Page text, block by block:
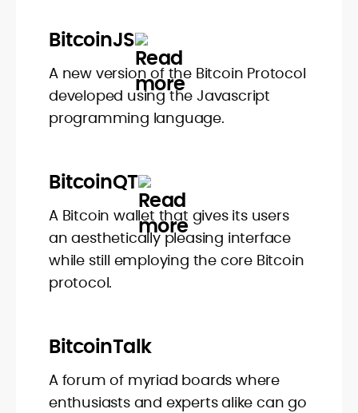
BitcoinJS
A new version of the Bitcoin Protocol
developed using the Javascript
programming language.
BitcoinQT
A Bitcoin wallet that gives its users
an aesthetically pleasing interface
while still employing the core Bitcoin
protocol.
BitcoinTalk
A forum of myriad boards where
enthusiasts and experts alike can go